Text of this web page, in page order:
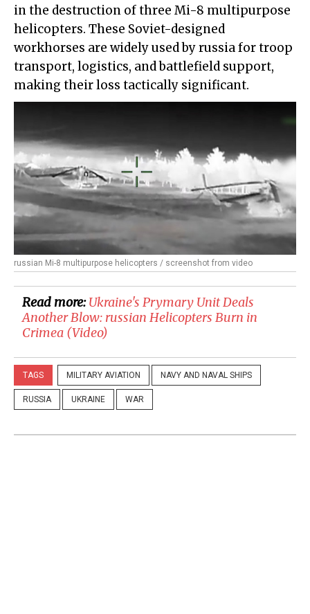
in the destruction of three Mi-8 multipurpose
helicopters. These Soviet-designed
workhorses are widely used by russia for troop
transport, logistics, and battlefield support,
making their loss tactically significant.
russian Mi-8 multipurpose helicopters / screenshot from video
Read more:​Ukraine's Prymary Unit Deals
Another Blow: russian Helicopters Burn in
Crimea (Video)
TAGS MILITARY AVIATION NAVY AND NAVAL SHIPS
RUSSIA UKRAINE WAR